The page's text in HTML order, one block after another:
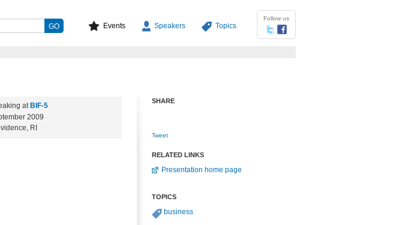
Follow us
Events Speakers Topics
at BIF-5
2009
RI
SHARE
Tweet
RELATED LINKS
Presentation home page
TOPICS
business